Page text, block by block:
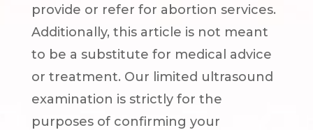
provide or refer for abortion services.
Additionally, this article is not meant
to be a substitute for medical advice
or treatment. Our limited ultrasound
examination is strictly for the
purposes of confirming your